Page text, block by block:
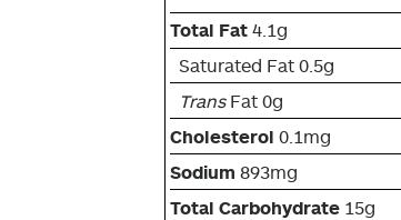
Total Fat 4.1g
Saturated Fat 0.5g
TransFat 0g
Cholesterol 0.1mg
Sodium 893mg
Total Carbohydrate 15g